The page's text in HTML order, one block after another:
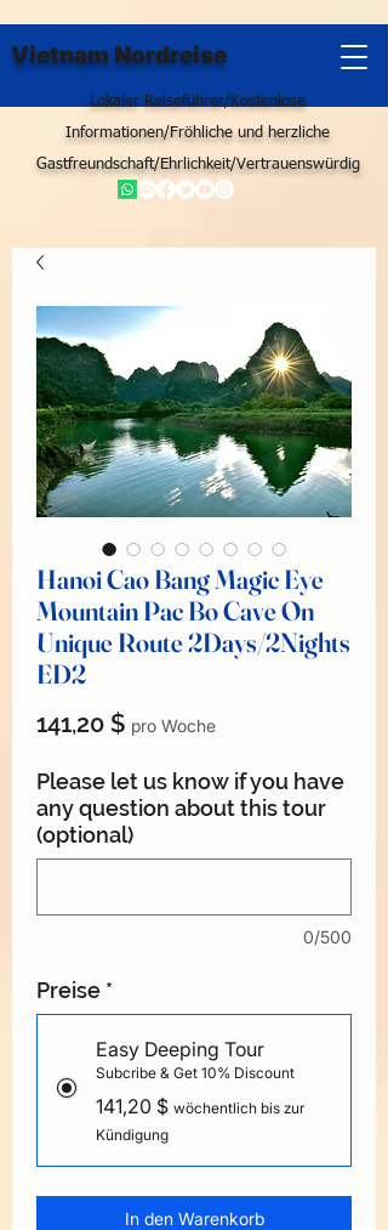
Vietnam Nordreise
Lokaler Reiseführer/Kostenlose
Informationen/Fröhliche und herzliche
Gastfreundschaft/Ehrlichkeit/Vertrauenswürdig
Hanoi Cao Bang Magic Eye
Mountain Pac Bo Cave On
Unique Route 2Days/2Nights
ED2
141,20 $ Preis
pro Woche
Please let us know if you have
any question about this tour
(optional)
0/500
Preise *
Easy Deeping Tour
Subcribe & Get 10% Discount
141,20 $ wöchentlich bis zur
Kündigung
In den Warenkorb